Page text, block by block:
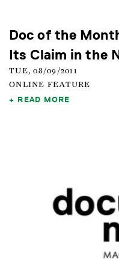
Doc of the
Its Claim in the
TUE, 08/09/2011
ONLINE FEATURE
READ MORE